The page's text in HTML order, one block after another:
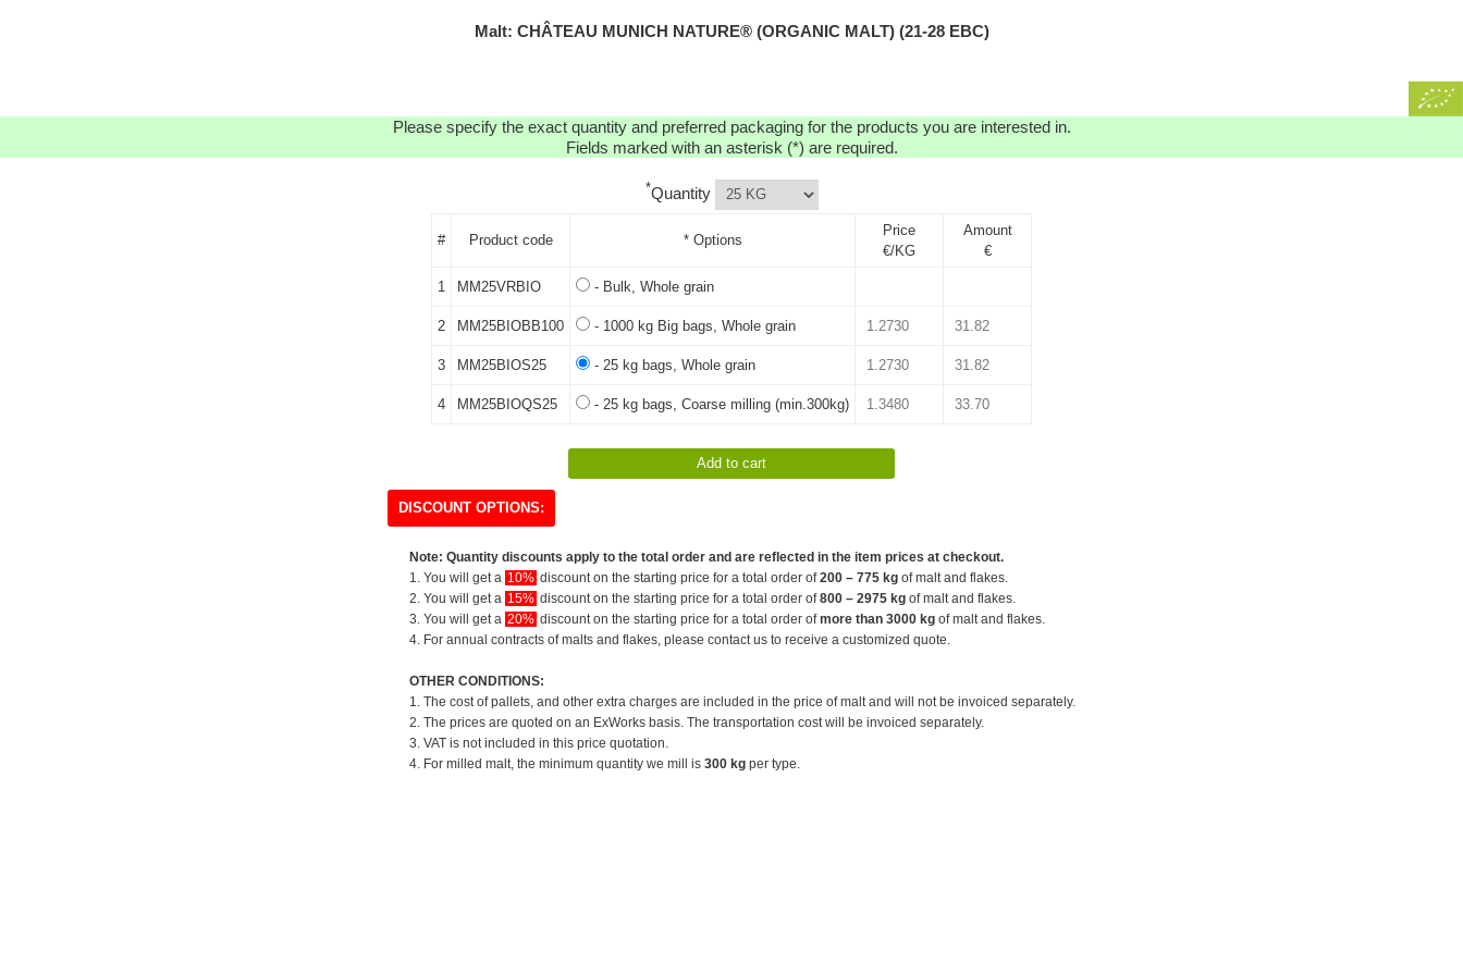
Malt: CHÂTEAU MUNICH NATURE® (ORGANIC MALT) (21-28 EBC)
Please specify the exact quantity and preferred packaging for the products you are interested in.
Fields marked with an asterisk (*) are required.
*Quantity
# Product code * Options
Price
€/KG
Amount
€
1 MM25VRBIO - Bulk, Whole grain
2 MM25BIOBB100 - 1000 kg Big bags, Whole grain
3 MM25BIOS25 - 25 kg bags, Whole grain
4 MM25BIOQS25 - 25 kg bags, Coarse milling (min.300kg)
DISCOUNT OPTIONS:
Note: Quantity discounts apply to the total order and are reflected in the item prices at checkout.
1. You will get a 10% discount on the starting price for a total order of200 – 775 kg of malt and flakes.
2. You will get a 15% discount on the starting price for a total order of800 – 2975 kg of malt and flakes.
3. You will get a 20% discount on the starting price for a total order ofmore than 3000 kg of malt and flakes.
4. For annual contracts of malts and flakes, please contact us to receive a customized quote.
OTHER CONDITIONS:
1. The cost of pallets, and other extra charges are included in the price of malt and will not be invoiced separately.
2. The prices are quoted on an ExWorks basis. The transportation cost will be invoiced separately.
3. VAT is not included in this price quotation.
4. For milled malt, the minimum quantity we mill is 300 kg per type.